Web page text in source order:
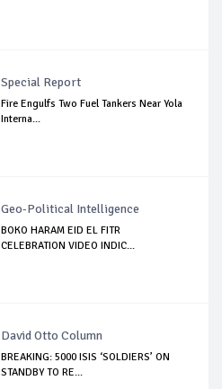
Special Report
Fire Engulfs Two Fuel Tankers Near Yola
Interna...
Geo-Political Intelligence
BOKO HARAM EID EL FITR
CELEBRATION VIDEO INDIC...
David Otto Column
BREAKING: 5000 ISIS ‘SOLDIERS’ ON
STANDBY TO RE...